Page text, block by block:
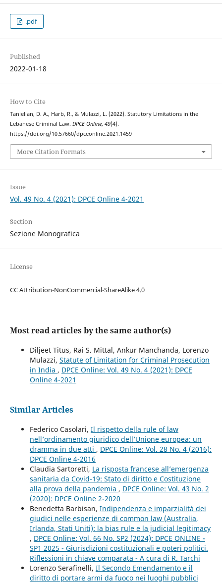
.pdf
Published
2022-01-18
How to Cite
Tanielian, D. A., Harb, R., & Mulazzi, L. (2022). Statutory Limitations in the
Lebanese Criminal Law. DPCE Online, 49(4).
https://doi.org/10.57660/dpceonline.2021.1459
More Citation Formats
Issue
Vol. 49 No. 4 (2021): DPCE Online 4-2021
Section
Sezione Monografica
License
CC Attribution-NonCommercial-ShareAlike 4.0
Most read articles by the same author(s)
Diljeet Titus, Rai S. Mittal, Ankur Manchanda, Lorenzo
Mulazzi, Statute of Limitation for Criminal Prosecution
in India , DPCE Online: Vol. 49 No. 4 (2021): DPCE
Online 4-2021
Similar Articles
Federico Casolari, Il rispetto della rule of law
nell’ordinamento giuridico dell’Unione europea: un
dramma in due atti , DPCE Online: Vol. 28 No. 4 (2016):
DPCE Online 4-2016
Claudia Sartoretti, La risposta francese all’emergenza
sanitaria da Covid-19: Stato di diritto e Costituzione
alla prova della pandemia , DPCE Online: Vol. 43 No. 2
(2020): DPCE Online 2-2020
Benedetta Barbisan, Indipendenza e imparzialità dei
giudici nelle esperienze di common law (Australia,
Irlanda, Stati Uniti): la bias rule e la judicial legitimacy
, DPCE Online: Vol. 66 No. SP2 (2024): DPCE ONLINE -
SP1 2025 - Giurisdizioni costituzionali e poteri politici.
Riflessioni in chiave comparata - A cura di R. Tarchi
Lorenzo Serafinelli, Il Secondo Emendamento e il
diritto di portare armi da fuoco nei luoghi pubblici